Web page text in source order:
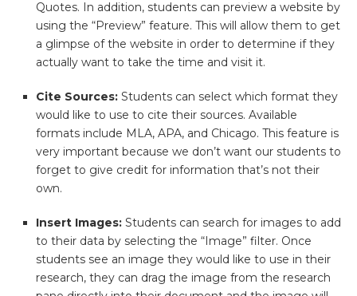
Quotes. In addition, students can preview a website by
using the “Preview” feature. This will allow them to get
a glimpse of the website in order to determine if they
actually want to take the time and visit it.
Cite Sources: Students can select which format they
would like to use to cite their sources. Available
formats include MLA, APA, and Chicago. This feature is
very important because we don’t want our students to
forget to give credit for information that’s not their
own.
Insert Images: Students can search for images to add
to their data by selecting the “Image” filter. Once
students see an image they would like to use in their
research, they can drag the image from the research